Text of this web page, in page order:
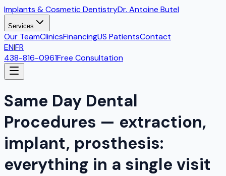
Implants & Cosmetic DentistryDr. Antoine Butel
Services
Our TeamClinicsFinancingUS PatientsContact
EN|FR
438-816-0961Free Consultation
Same Day Dental
Procedures — extraction,
implant, prosthesis:
everything in a single visit